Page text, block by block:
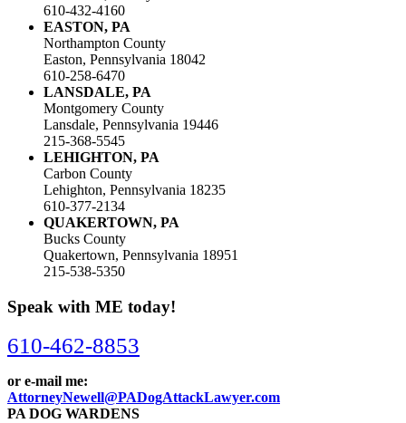
610-432-4160
EASTON, PA
Northampton County
Easton, Pennsylvania 18042
610-258-6470
LANSDALE, PA
Montgomery County
Lansdale, Pennsylvania 19446
215-368-5545
LEHIGHTON, PA
Carbon County
Lehighton, Pennsylvania 18235
610-377-2134
QUAKERTOWN, PA
Bucks County
Quakertown, Pennsylvania 18951
215-538-5350
Speak with ME today!
610-462-8853
or e-mail me:
AttorneyNewell@PADogAttackLawyer.com
PA DOG WARDENS